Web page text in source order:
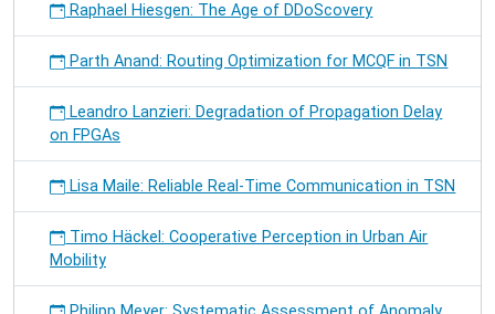
Raphael Hiesgen: The Age of DDoScovery
Parth Anand: Routing Optimization for MCQF in TSN
Leandro Lanzieri: Degradation of Propagation Delay
on FPGAs
Lisa Maile: Reliable Real-Time Communication in TSN
Timo Häckel: Cooperative Perception in Urban Air
Mobility